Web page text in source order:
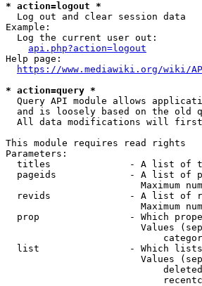
* action=logout *
  Log out and clear session data
Example:
  Log the current user out:
api.php?action=logout
Help page:
https://www.mediawiki.org/wiki/
* action=query *
Query API module allows
and is loosely based on the old
All data modifications will
This module requires read rights
Parameters:
titles              - A list of
pageids             - A list of
Maximum
revids              - A list of
Maximum
prop                - Which
Values
list                - Which
Values